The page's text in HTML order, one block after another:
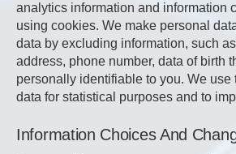
analytics information and information
using cookies. We make personal
data by excluding information, such
address, phone number, data of birth
personally identifiable to you. We use
data for statistical purposes and to
Information Choices And